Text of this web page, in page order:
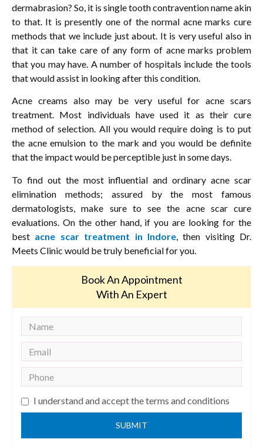
dermabrasion? So, it is single tooth contravention name akin
to that. It is presently one of the normal acne marks cure
methods that we include just about. It is very useful also in
that it can take care of any form of acne marks problem
that you may have. A number of hospitals include the tools
that would assist in looking after this condition.
Acne creams also may be very useful for acne scars
treatment. Most individuals have used it as their cure
method of selection. All you would require doing is to put
the acne emulsion to the mark and you would be definite
that the impact would be perceptible just in some days.
To find out the most influential and ordinary acne scar
elimination methods; assured by the most famous
dermatologists, make sure to see the acne scar cure
evaluations. On the other hand, if you are looking for the
best acne scar treatment in Indore, then visiting Dr.
Meets Clinic would be truly beneficial for you.
Book An Appointment
With An Expert
I understand and accept the terms and conditions
SUBMIT